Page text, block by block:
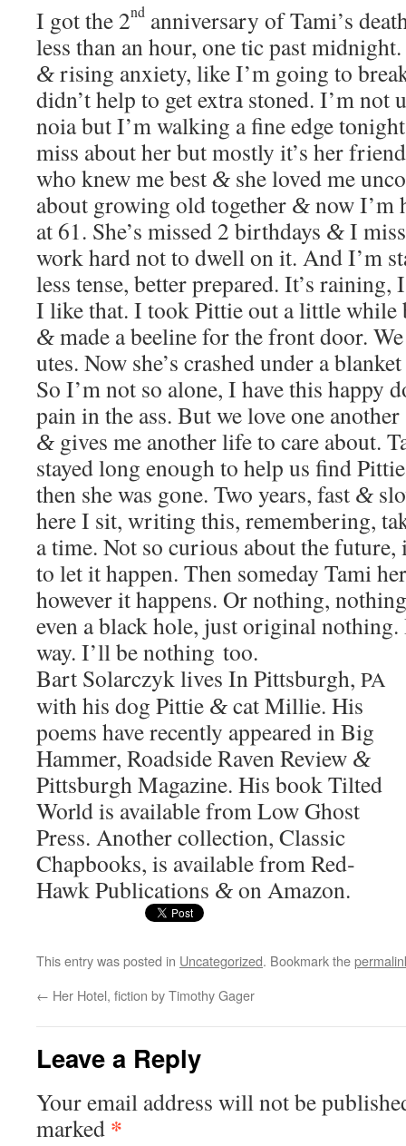
I got the 2nd anniver­sary of Tami’s
less than an hour, one tic past
& ris­ing anx­i­ety, like I’m going to
didn’t help to get extra stoned. I’m
noia but I’m walk­ing a fine edge
miss about her but most­ly it’s her
who knew me best & she loved me
about grow­ing old togeth­er & now I’m
at 61. She’s missed 2 birth­days & I
work hard not to dwell on it. And I’m
less tense, bet­ter pre­pared. It’s
I like that. I took Pit­tie out a lit­tle while
& made a bee­line for the front door.
utes. Now she’s crashed under a
So I’m not so alone, I have this hap­py
pain in the ass. But we love one anoth­er
& gives me anoth­er life to care about.
stayed long enough to help us find
then she was gone. Two years, fast &
here I sit, writ­ing this, remem­ber­ing,
a time. Not so curi­ous about the
to let it hap­pen. Then some­day Tami
how­ev­er it hap­pens. Or noth­ing,
even a black hole, just orig­i­nal
way. I’ll be noth­ing too.
Bart Solar­czyk lives In Pitts­burgh, PA
with his dog Pit­tie & cat Mil­lie. His
poems have recent­ly appeared in Big
Ham­mer, Road­side Raven Review &
Pitts­burgh Mag­a­zine. His book Tilt­ed
World is avail­able from Low Ghost
Press. Anoth­er col­lec­tion, Clas­sic
Chap­books, is avail­able from Red­
Hawk Pub­li­ca­tions & on Amazon.
This entry was posted in Uncategorized. Bookmark the
← Her Hotel, fiction by Timothy Gager
Leave a Reply
Your email address will not be
marked *